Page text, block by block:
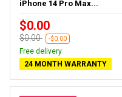
iPhone 14 Pro Max...
$0.00
$0.00 -$0.00
Free delivery
24 MONTH WARRANTY